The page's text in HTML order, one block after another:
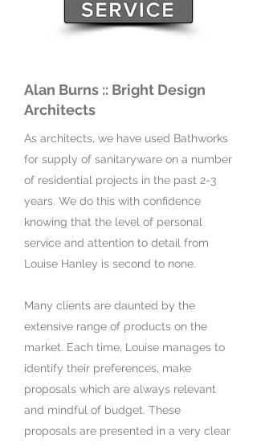
Alan Burns :: Bright Design
Architects
As architects, we have used Bathworks
for supply of sanitaryware on a number
of residential projects in the past 2-3
years. We do this with confidence
knowing that the level of personal
service and attention to detail from
Louise Hanley is second to none.
Many clients are daunted by the
extensive range of products on the
market. Each time, Louise manages to
identify their preferences, make
proposals which are always relevant
and mindful of budget. These
proposals are presented in a very clear